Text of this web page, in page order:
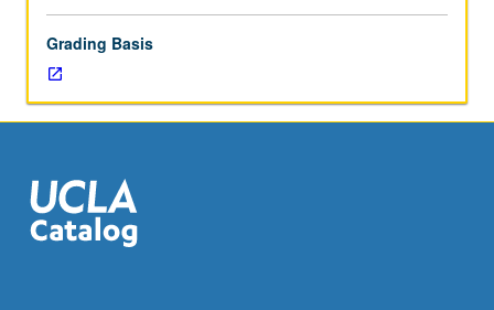
Individual
study
in
regularly
meetings
with
faculty
Grading Basis